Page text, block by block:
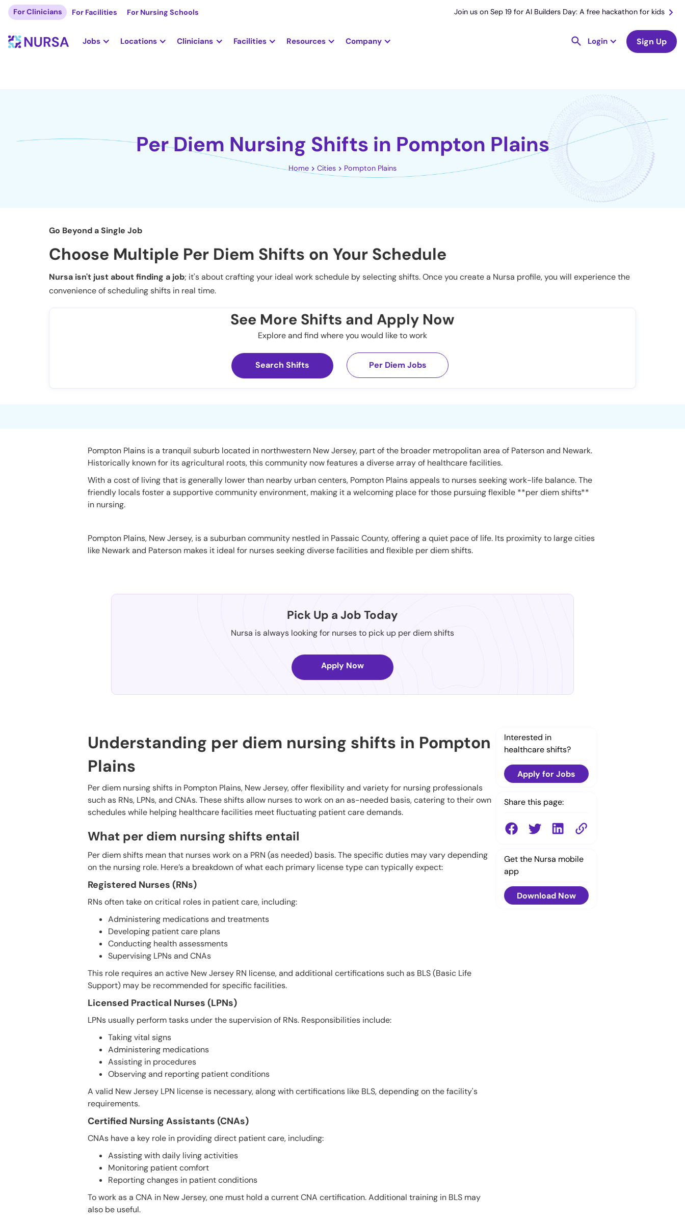
For Clinicians For Facilities For Nursing Schools Join us on Sep 19 for AI Builders Day: A free hackathon for kids
Jobs Locations Clinicians Facilities Resources Company Login Sign Up
Per Diem Nursing Shifts in Pompton Plains
Home Cities Pompton Plains
Go Beyond a Single Job
Choose Multiple Per Diem Shifts on Your Schedule
Nursa isn't just about finding a job; it's about crafting your ideal work schedule by selecting shifts. Once you create a Nursa profile, you will experience the
convenience of scheduling shifts in real time.
See More Shifts and Apply Now
Explore and find where you would like to work
Search Shifts Per Diem Jobs
Pompton Plains is a tranquil suburb located in northwestern New Jersey, part of the broader metropolitan area of Paterson and Newark.
Historically known for its agricultural roots, this community now features a diverse array of healthcare facilities.
With a cost of living that is generally lower than nearby urban centers, Pompton Plains appeals to nurses seeking work-life balance. The
friendly locals foster a supportive community environment, making it a welcoming place for those pursuing flexible **per diem shifts**
in nursing.
Pompton Plains, New Jersey, is a suburban community nestled in Passaic County, offering a quiet pace of life. Its proximity to large cities
like Newark and Paterson makes it ideal for nurses seeking diverse facilities and flexible per diem shifts.
Pick Up a Job Today
Nursa is always looking for nurses to pick up per diem shifts
Apply Now
Understanding per diem nursing shifts in Pompton
Plains
Per diem nursing shifts in Pompton Plains, New Jersey, offer flexibility and variety for nursing professionals
such as RNs, LPNs, and CNAs. These shifts allow nurses to work on an as-needed basis, catering to their own
schedules while helping healthcare facilities meet fluctuating patient care demands.
What per diem nursing shifts entail
Per diem shifts mean that nurses work on a PRN (as needed) basis. The specific duties may vary depending
on the nursing role. Here’s a breakdown of what each primary license type can typically expect:
Registered Nurses (RNs)
RNs often take on critical roles in patient care, including:
Administering medications and treatments
Developing patient care plans
Conducting health assessments
Supervising LPNs and CNAs
This role requires an active New Jersey RN license, and additional certifications such as BLS (Basic Life
Support) may be recommended for specific facilities.
Licensed Practical Nurses (LPNs)
LPNs usually perform tasks under the supervision of RNs. Responsibilities include:
Taking vital signs
Administering medications
Assisting in procedures
Observing and reporting patient conditions
A valid New Jersey LPN license is necessary, along with certifications like BLS, depending on the facility's
requirements.
Certified Nursing Assistants (CNAs)
CNAs have a key role in providing direct patient care, including:
Assisting with daily living activities
Monitoring patient comfort
Reporting changes in patient conditions
To work as a CNA in New Jersey, one must hold a current CNA certification. Additional training in BLS may
also be useful.
Interested in
healthcare shifts?
Apply for Jobs
Share this page:
Get the Nursa mobile
app
Download Now